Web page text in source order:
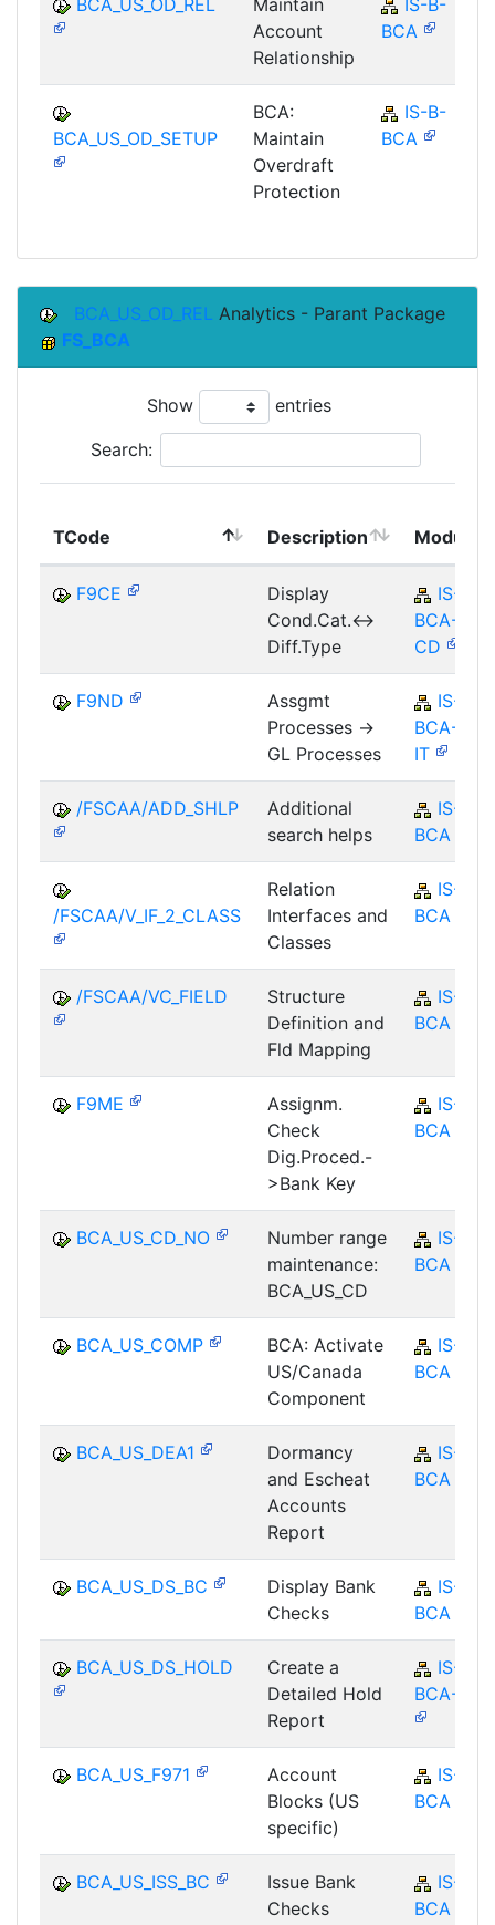
Account
Relationship
BCA
BCA_US_OD_SETUP
BCA:
Maintain
Overdraft
Protection
IS-B-
BCA
BCA_US_OD_REL Analytics - Parant Package
FS_BCA
Show entries
Search:
TCode Description Module
F9CE
Display
Cond.Cat.<->
Diff.Type
IS-B-
BCA-MD-
CD
F9ND
Assgmt
Processes ->
GL Processes
IS-B-
BCA-AM-
IT
/FSCAA/ADD_SHLP
Additional
search helps
IS-B-
BCA
/FSCAA/V_IF_2_CLASS
Relation
Interfaces and
Classes
IS-B-
BCA
/FSCAA/VC_FIELD
Structure
Definition and
Fld Mapping
IS-B-
BCA
F9ME
Assignm.
Check
Dig.Proced.-
>Bank Key
IS-B-
BCA
BCA_US_CD_NO
Number range
maintenance:
BCA_US_CD
IS-B-
BCA
BCA_US_COMP
BCA: Activate
US/Canada
Component
IS-B-
BCA
BCA_US_DEA1
Dormancy
and Escheat
Accounts
Report
IS-B-
BCA
BCA_US_DS_BC
Display Bank
Checks
IS-B-
BCA
BCA_US_DS_HOLD
Create a
Detailed Hold
Report
IS-B-
BCA-MD
BCA_US_F971
Account
Blocks (US
specific)
IS-B-
BCA
BCA_US_ISS_BC
Issue Bank
Checks
IS-B-
BCA